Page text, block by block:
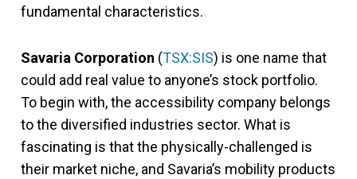
fundamental characteristics.
Savaria Corporation (TSX:SIS) is one name that
could add real value to anyone’s stock portfolio.
To begin with, the accessibility company belongs
to the diversified industries sector. What is
fascinating is that the physically-challenged is
their market niche, and Savaria’s mobility products